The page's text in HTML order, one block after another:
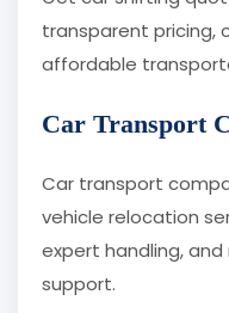
transparent pricing,
affordable
Car Transport
Car transport
vehicle relocation
expert handling,
support.